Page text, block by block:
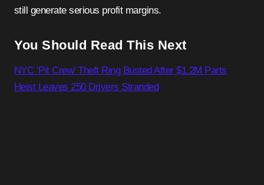
still generate serious profit margins.
You Should Read This Next
NYC ‘Pit Crew’ Theft Ring Busted After $1.2M Parts
Heist Leaves 250 Drivers Stranded